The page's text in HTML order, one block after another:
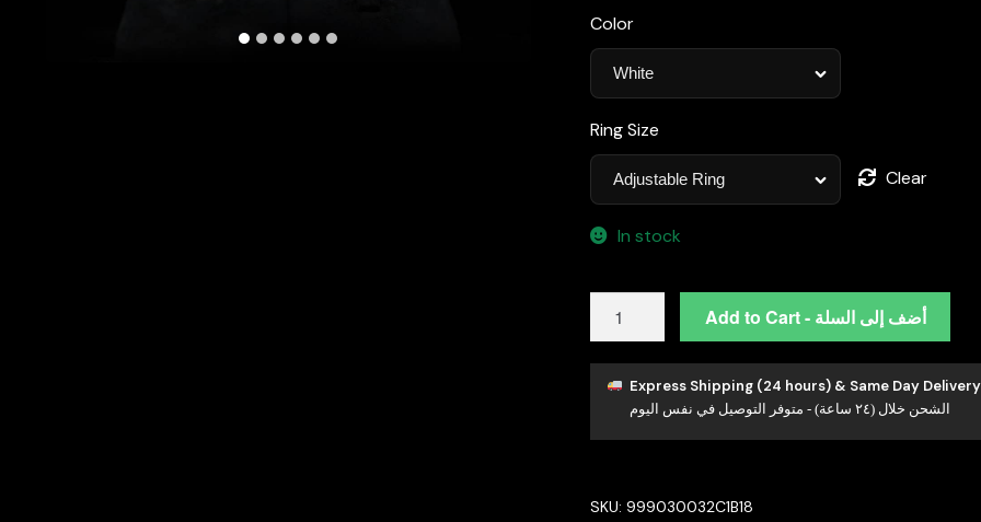
Color
Ring Size
Clear
In stock
Luxury
Bridal
Set
High
Add to Cart - أضف إلى السلة
Express Shipping (24 hours) & Same Day
الشحن خلال (٢٤ ساعة) - متوفر التوصيل في نفس اليوم
SKU:999030032C1B18